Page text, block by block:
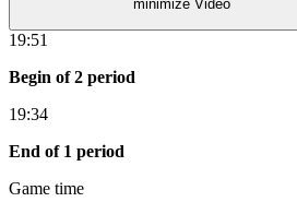
minimize Video
19:51
Begin of 2 period
19:34
End of 1 period
Game time